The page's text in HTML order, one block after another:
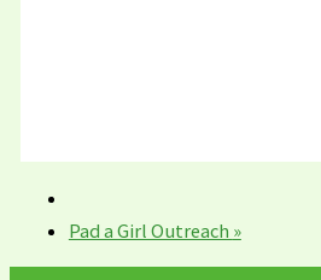
Pad a Girl Outreach »